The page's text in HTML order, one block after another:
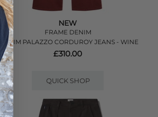
NEW
FRAME DENIM
LE SLIM PALAZZO CORDUROY JEANS - WINE
£310.00
QUICK SHOP